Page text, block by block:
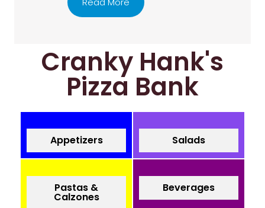
Cranky Hank's
Pizza Bank
Appetizers Salads
Pastas &
Calzones
Beverages